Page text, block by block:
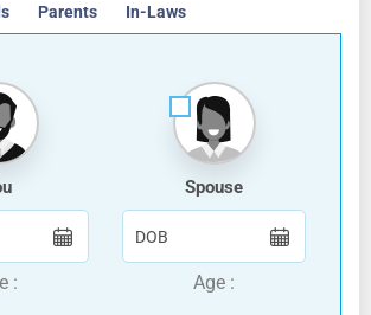
Parents In-Laws
:
Spouse
Age :